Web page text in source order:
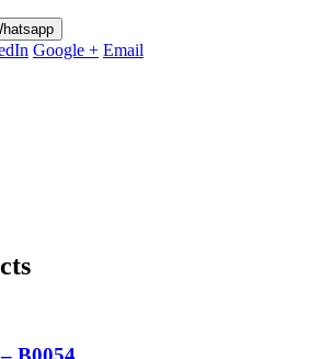
Google + Email